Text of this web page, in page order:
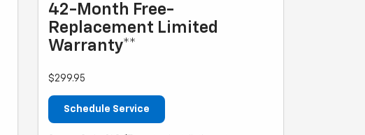
42-Month Free-
Replacement Limited
Warranty**
$299.95
Schedule Service